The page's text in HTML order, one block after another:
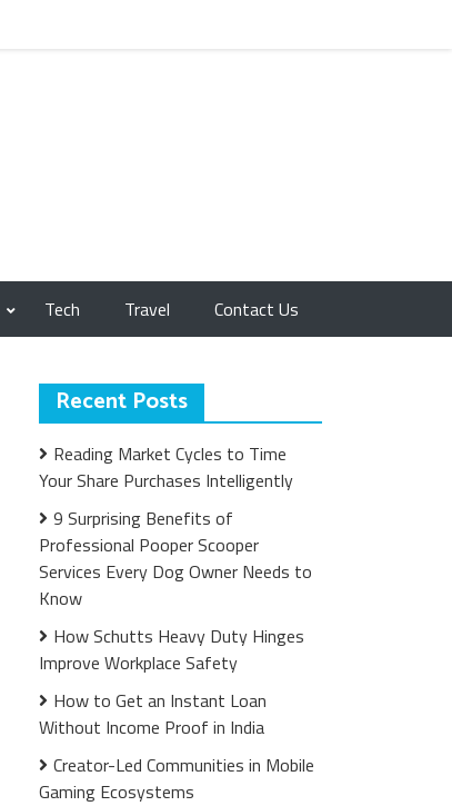
Tech Travel Contact Us
Recent Posts
Reading Market Cycles to Time
Your Share Purchases Intelligently
9 Surprising Benefits of
Professional Pooper Scooper
Services Every Dog Owner Needs to
Know
How Schutts Heavy Duty Hinges
Improve Workplace Safety
How to Get an Instant Loan
Without Income Proof in India
Creator-Led Communities in Mobile
Gaming Ecosystems